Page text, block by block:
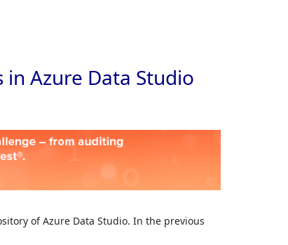
Azure Data Studio
of Azure Data Studio. In the previous